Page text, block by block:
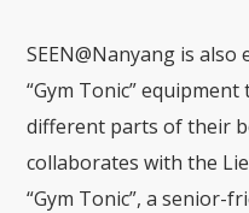
SEEN@Nanyang is
“Gym Tonic”
different parts of their
collaborates with the
“Gym Tonic”, a